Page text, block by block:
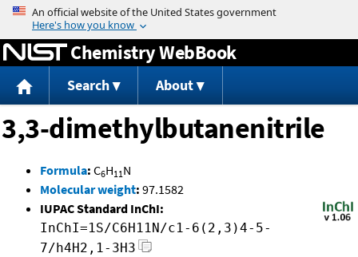
Jump to content
Chemistry WebBook
Search About
3,3-dimethylbutanenitrile
Formula: C6H11N
Molecular weight: 97.1582
IUPAC Standard InChI:
InChI=1S/C6H11N/c1-6(2,3)4-5-
7/h4H2,1-3H3